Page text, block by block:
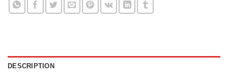
DESCRIPTION